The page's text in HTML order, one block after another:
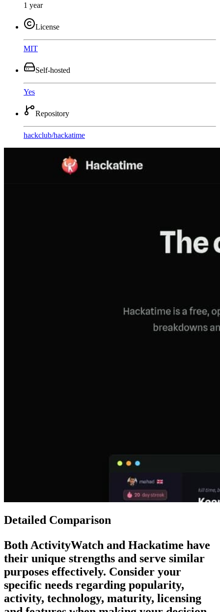
1 year
License
MIT
Self-hosted
Yes
Repository
hackclub/hackatime
Detailed Comparison
BothActivityWatch and Hackatime have
their unique strengths and serve similar
purposes effectively. Consider your
specific needs regarding popularity,
activity, technology, maturity, licensing